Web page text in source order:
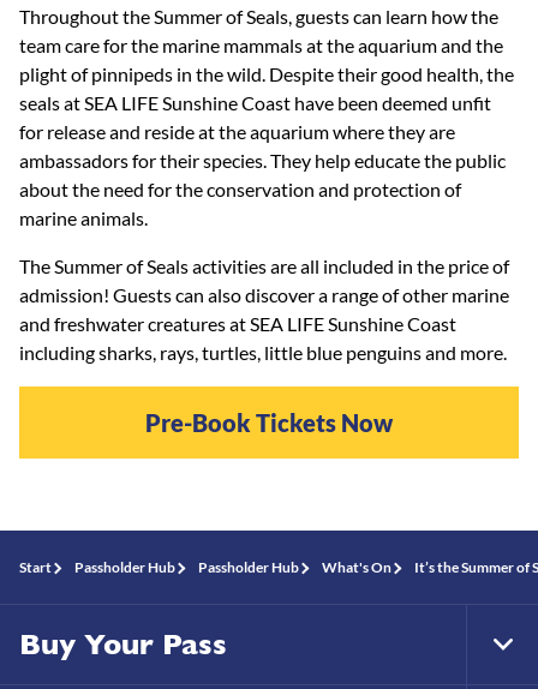
Throughout the Summer of Seals, guests can learn how the
team care for the marine mammals at the aquarium and the
plight of pinnipeds in the wild. Despite their good health, the
seals at SEA LIFE Sunshine Coast have been deemed unfit
for release and reside at the aquarium where they are
ambassadors for their species. They help educate the public
about the need for the conservation and protection of
marine animals.
The Summer of Seals activities are all included in the price of
admission! Guests can also discover a range of other marine
and freshwater creatures at SEA LIFE Sunshine Coast
including sharks, rays, turtles, little blue penguins and more.
Pre-Book Tickets Now
Start Passholder Hub Passholder Hub What's On It’s the Summer of
Buy Your Pass